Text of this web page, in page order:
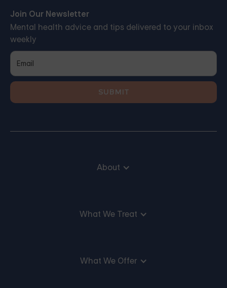
Join Our Newsletter
Mental health advice and tips delivered to your inbox
weekly
About
What We Treat
What We Offer